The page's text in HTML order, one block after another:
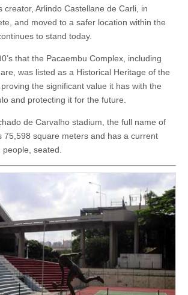
creator, Arlindo Castellane de Carli, in
and moved to a safer location within the
to stand today.
that the Pacaembu Complex, including
was listed as a Historical Heritage of the
the significant value it has with the
and protecting it for the future.
de Carvalho stadium, the full name of
75,598 square meters and has a current
seated.